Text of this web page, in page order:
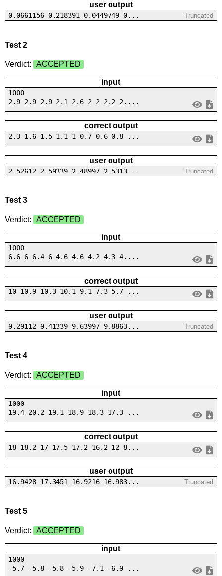
user output
0.0661156 0.218391 0.0449749 0... Truncated
Test 2
Verdict: ACCEPTED
input
1000
2.9 2.9 2.9 2.1 2.6 2 2 2.2 2....
correct output
2.3 1.6 1.5 1.1 1 0.7 0.6 0.8 ...
user output
2.52612 2.59339 2.48997 2.5313... Truncated
Test 3
Verdict: ACCEPTED
input
1000
6.6 6 6.4 6 4.6 4.6 4.2 4.3 4....
correct output
10 10.9 10.3 10.1 9.1 7.3 5.7 ...
user output
9.29112 9.41339 9.63997 9.8863... Truncated
Test 4
Verdict: ACCEPTED
input
1000
19.4 20.2 19.1 18.9 18.3 17.3 ...
correct output
18 18.2 17 17.5 17.2 16.2 12 8...
user output
16.9428 17.3451 16.9216 16.983... Truncated
Test 5
Verdict: ACCEPTED
input
1000
-5.7 -5.8 -5.8 -5.9 -7.1 -6.9 ...